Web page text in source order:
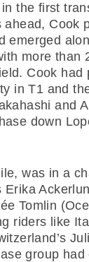
the first
ahead, Cook
emerged
more than
Cook had
in T1 and
and
down
was in a
Erika
Tomlin
riders like
group had